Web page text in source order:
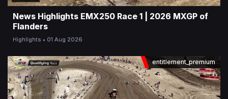
News Highlights EMX250 Race 1 | 2026 MXGP of
Flanders
Highlights 01 Aug 2026
entitlement_premium